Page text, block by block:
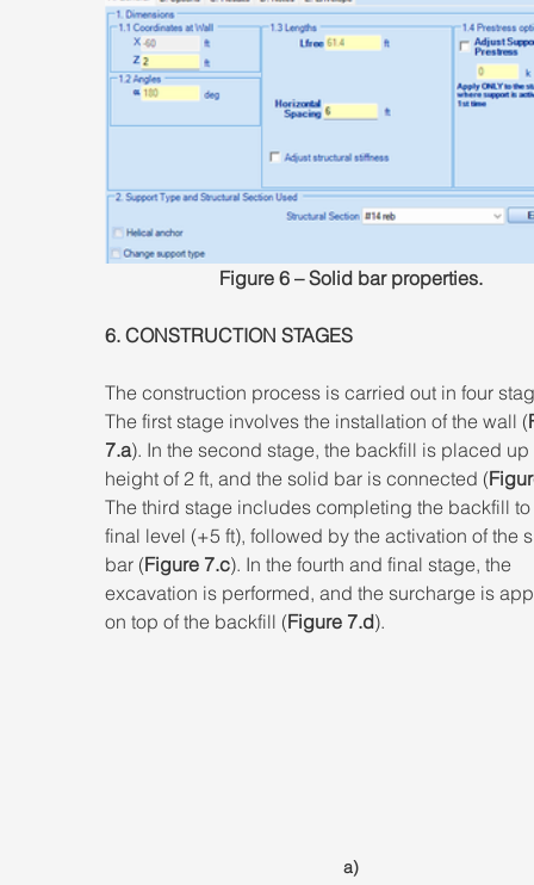
Figure 6 – Solid bar properties.
6. CONSTRUCTION STAGES
The construction process is carried out in four
The first stage involves the installation of the wall (
7.a). In the second stage, the backfill is placed
height of 2 ft, and the solid bar is connected (
The third stage includes completing the backfill
final level (+5 ft), followed by the activation of the
bar (Figure 7.c). In the fourth and final stage, the
excavation is performed, and the surcharge is
on top of the backfill (Figure 7.d).
a)